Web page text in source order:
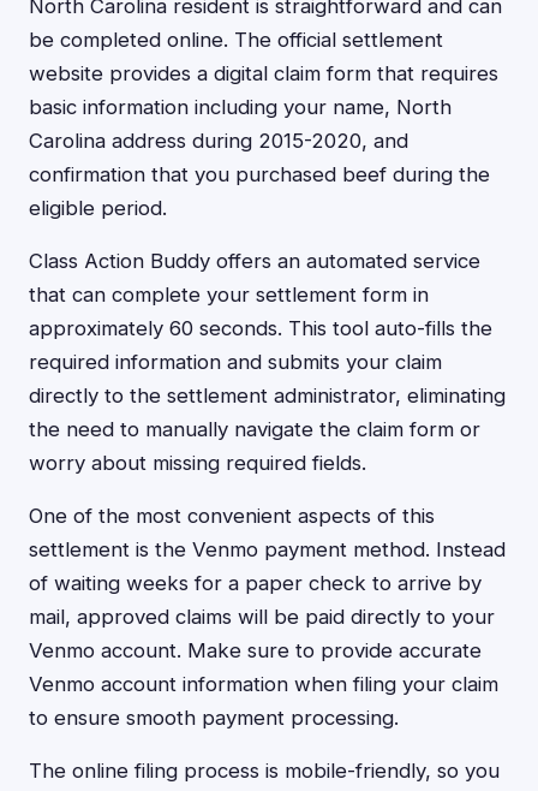
North Carolina resident is straightforward and can
be completed online. The official settlement
website provides a digital claim form that requires
basic information including your name, North
Carolina address during 2015-2020, and
confirmation that you purchased beef during the
eligible period.
Class Action Buddy offers an automated service
that can complete your settlement form in
approximately 60 seconds. This tool auto-fills the
required information and submits your claim
directly to the settlement administrator, eliminating
the need to manually navigate the claim form or
worry about missing required fields.
One of the most convenient aspects of this
settlement is the Venmo payment method. Instead
of waiting weeks for a paper check to arrive by
mail, approved claims will be paid directly to your
Venmo account. Make sure to provide accurate
Venmo account information when filing your claim
to ensure smooth payment processing.
The online filing process is mobile-friendly, so you